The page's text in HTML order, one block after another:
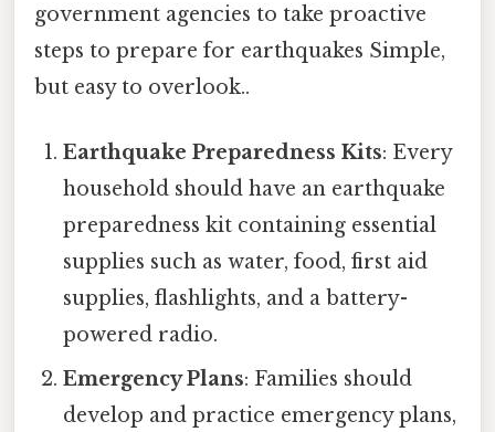
government agencies to take proactive
steps to prepare for earthquakes Simple,
but easy to overlook..
Earthquake Preparedness Kits: Every
household should have an earthquake
preparedness kit containing essential
supplies such as water, food, first aid
supplies, flashlights, and a battery-
powered radio.
Emergency Plans: Families should
develop and practice emergency plans,